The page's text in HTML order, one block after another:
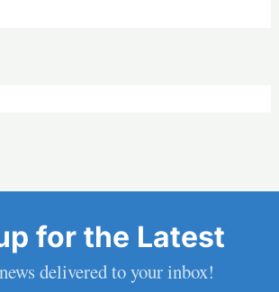
for the Latest
delivered to your inbox!